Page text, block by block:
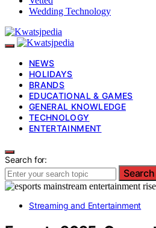
Wedding Technology
NEWS
HOLIDAYS
BRANDS
EDUCATIONAL & GAMES
GENERAL KNOWLEDGE
TECHNOLOGY
ENTERTAINMENT
Search for:
Search
Streaming and Entertainment